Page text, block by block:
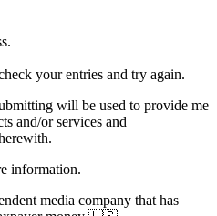
your entries and try again.
will be used to provide me
and/or services and
information.
media company that has